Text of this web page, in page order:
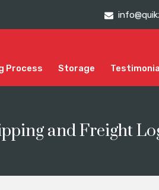
Process Storage
and Freight